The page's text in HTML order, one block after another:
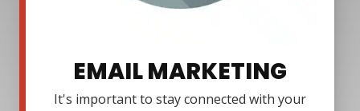
EMAIL MARKETING
It's important to stay connected with your